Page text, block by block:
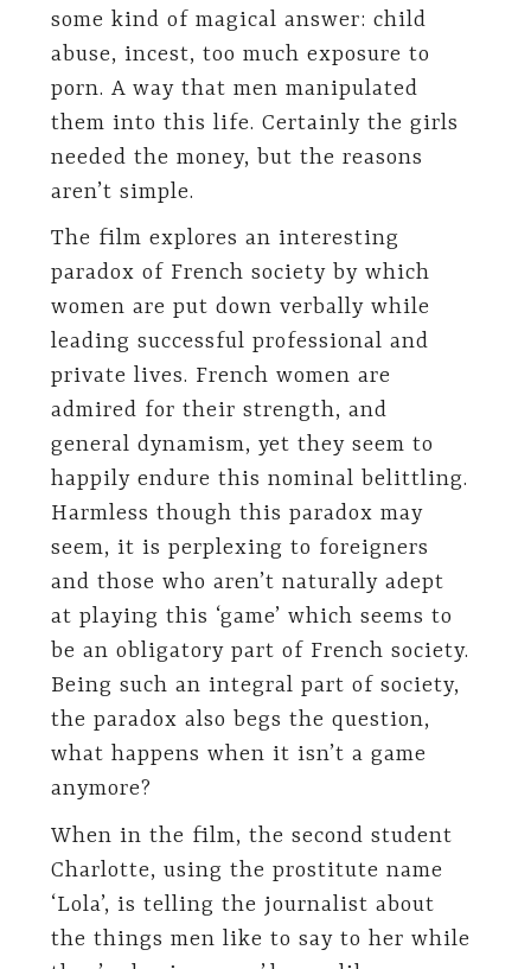
some kind of magical answer: child
abuse, incest, too much exposure to
porn. A way that men manipulated
them into this life. Certainly the girls
needed the money, but the reasons
aren’t simple.
The film explores an interesting
paradox of French society by which
women are put down verbally while
leading successful professional and
private lives. French women are
admired for their strength, and
general dynamism, yet they seem to
happily endure this nominal belittling.
Harmless though this paradox may
seem, it is perplexing to foreigners
and those who aren’t naturally adept
at playing this ‘game’ which seems to
be an obligatory part of French society.
Being such an integral part of society,
the paradox also begs the question,
what happens when it isn’t a game
anymore?
When in the film, the second student
Charlotte, using the prostitute name
‘Lola’, is telling the journalist about
the things men like to say to her while